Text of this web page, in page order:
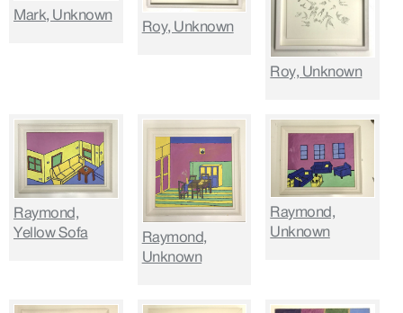
Mark, Unknown
Roy, Unknown
Roy, Unknown
Raymond,
Yellow Sofa
Raymond,
Unknown
Raymond,
Unknown